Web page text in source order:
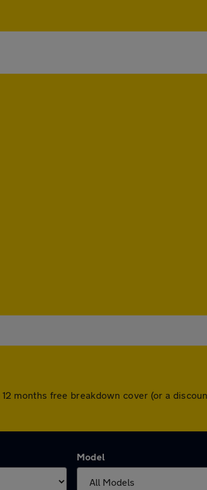
months free breakdown cover (or a
Model